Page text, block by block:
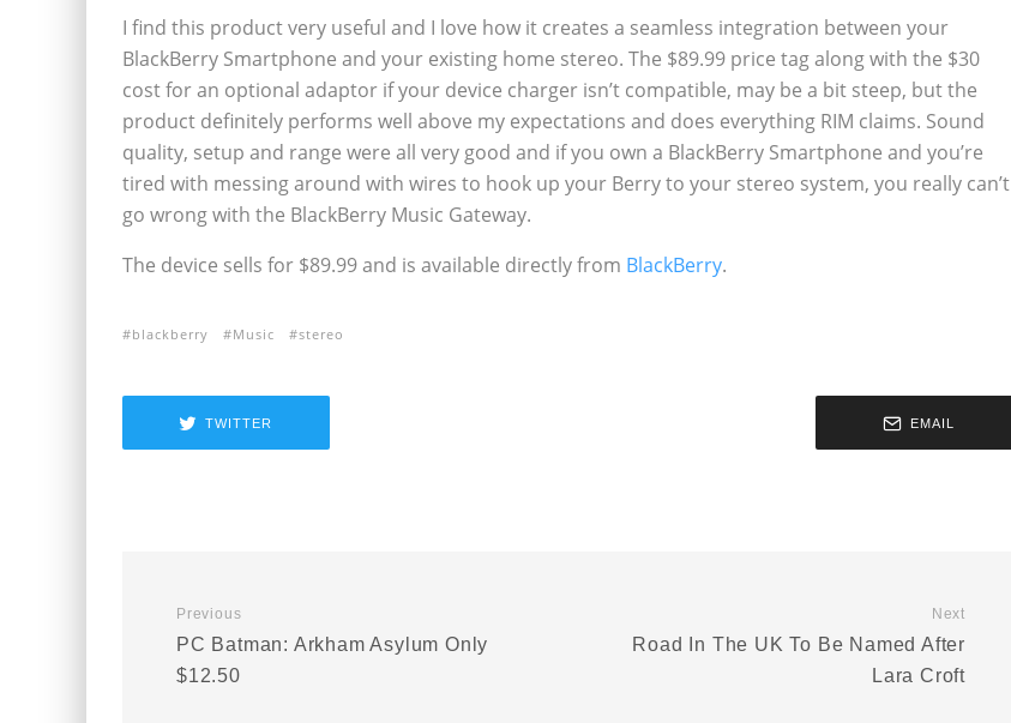
I find this product very useful and I love how it creates a seamless integration between your
BlackBerry Smartphone and your existing home stereo. The $89.99 price tag along with the $30
cost for an optional adaptor if your device charger isn’t compatible, may be a bit steep, but the
product definitely performs well above my expectations and does everything RIM claims. Sound
quality, setup and range were all very good and if you own a BlackBerry Smartphone and you’re
tired with messing around with wires to hook up your Berry to your stereo system, you really can’t
go wrong with the BlackBerry Music Gateway.
The device sells for $89.99 and is available directly from BlackBerry.
blackberry Music stereo
TWITTER EMAIL
Previous
PC Batman: Arkham Asylum Only
$12.50
Next
Road In The UK To Be Named After
Lara Croft